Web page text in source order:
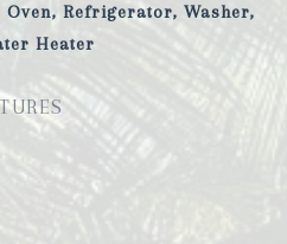
Refrigerator, Washer,
Heater